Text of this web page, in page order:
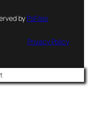
by PsFiles
Privacy Policy